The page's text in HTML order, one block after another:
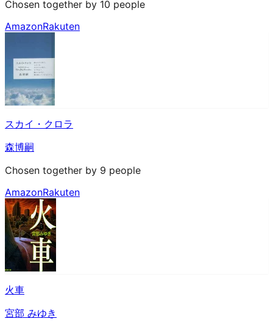
Chosen together by 10 people
AmazonRakuten
スカイ・クロラ
森博嗣
Chosen together by 9 people
AmazonRakuten
火車
宮部 みゆき